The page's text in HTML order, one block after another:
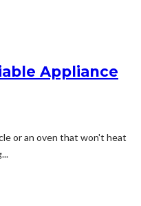
Appliance
or an oven that won't heat